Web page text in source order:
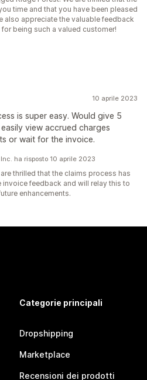
time and that you have been pleased
also appreciate the valuable feedback
being such a valued customer!
10 aprile 2023
is super easy. Would give 5
view accrued charges
or wait for the invoice.
ha risposto 10 aprile 2023
thrilled that the claims process has
invoice feedback and will relay this to
enhancements.
Categorie principali
Dropshipping
Marketplace
Recensioni dei prodotti